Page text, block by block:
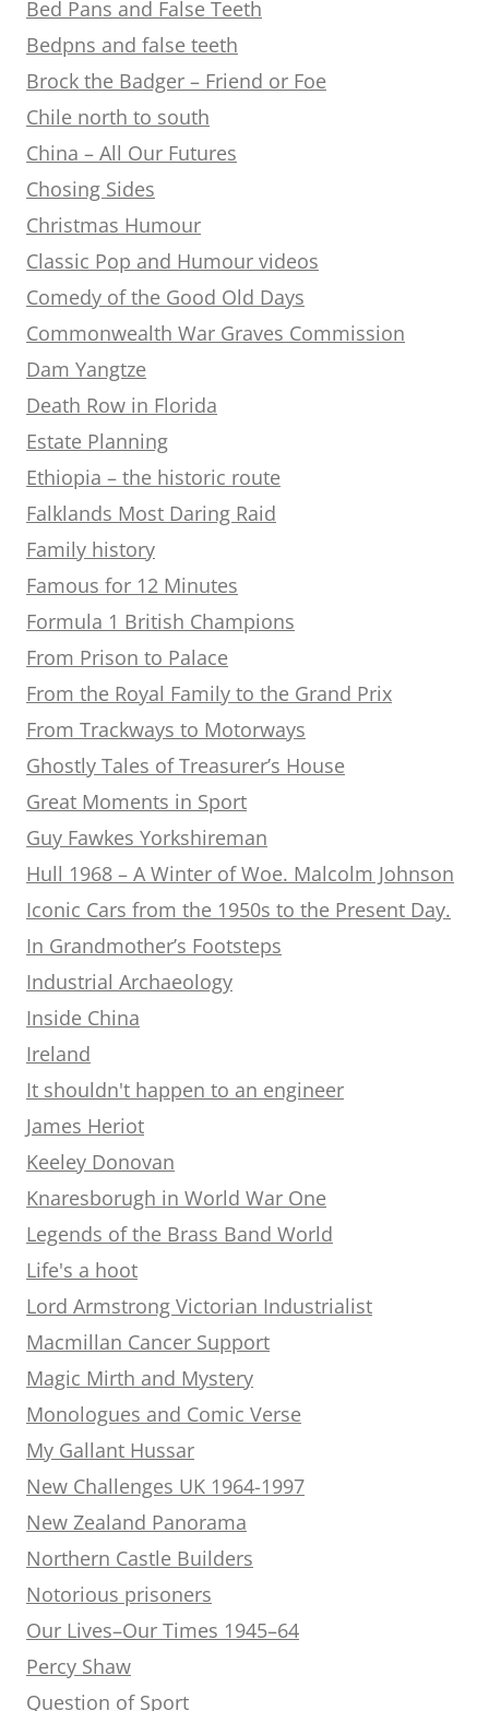
Bed Pans and False Teeth
Bedpns and false teeth
Brock the Badger – Friend or Foe
Chile north to south
China – All Our Futures
Chosing Sides
Christmas Humour
Classic Pop and Humour videos
Comedy of the Good Old Days
Commonwealth War Graves Commission
Dam Yangtze
Death Row in Florida
Estate Planning
Ethiopia – the historic route
Falklands Most Daring Raid
Family history
Famous for 12 Minutes
Formula 1 British Champions
From Prison to Palace
From the Royal Family to the Grand Prix
From Trackways to Motorways
Ghostly Tales of Treasurer’s House
Great Moments in Sport
Guy Fawkes Yorkshireman
Hull 1968 – A Winter of Woe. Malcolm Johnson
Iconic Cars from the 1950s to the Present Day.
In Grandmother’s Footsteps
Industrial Archaeology
Inside China
Ireland
It shouldn't happen to an engineer
James Heriot
Keeley Donovan
Knaresborugh in World War One
Legends of the Brass Band World
Life's a hoot
Lord Armstrong Victorian Industrialist
Macmillan Cancer Support
Magic Mirth and Mystery
Monologues and Comic Verse
My Gallant Hussar
New Challenges UK 1964-1997
New Zealand Panorama
Northern Castle Builders
Notorious prisoners
Our Lives–Our Times 1945–64
Percy Shaw
Question of Sport